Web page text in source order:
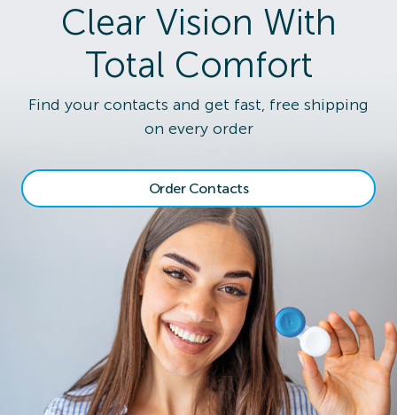
Clear Vision With
Total Comfort
Find your contacts and get fast, free shipping
on every order
Order Contacts